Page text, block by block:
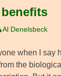
Al Denelsbeck
when I say
the